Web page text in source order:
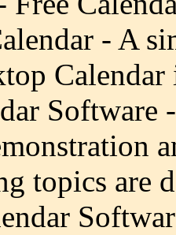
- A
topics are